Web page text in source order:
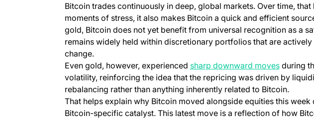
Bitcoin trades continuously in deep, global markets. Over time,
moments of stress, it also makes Bitcoin a quick and efficient
gold, Bitcoin does not yet benefit from universal recognition as a
remains widely held within discretionary portfolios that are
change.
Even gold, however, experienced sharp downward moves(opens
during
volatility, reinforcing the idea that the repricing was driven by
rebalancing rather than anything inherently related to Bitcoin.
That helps explain why Bitcoin moved alongside equities this week
Bitcoin-specific catalyst. This latest move is a reflection of how